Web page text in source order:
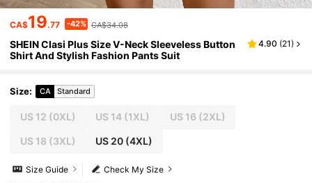
CA$19.77 -42% CA$34.08
SHEIN Clasi Plus Size V-Neck Sleeveless Button
Shirt And Stylish Fashion Pants Suit
4.90 (21)
Size: CA Standard
US 12 (0XL) US 14 (1XL) US 16 (2XL)
US 18 (3XL) US 20 (4XL)
Check My Size
Size Guide